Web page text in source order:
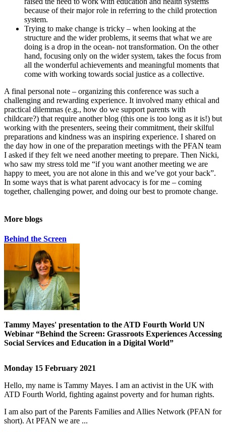
because of their major role in referring to the child protection
system.
Trying to make change is tricky – when looking at the
structure and the wider problems, it seems that what we are
doing is a drop in the ocean- not transformation. On the other
hand, focusing only on the wider system, takes the focus from
all the wonderful achievements and meaningful moments that
come with working towards social justice as a collective.
A final personal note – organizing this conference was such a
challenging and rewarding experience. It involved many ethical and
practical dilemmas (e.g., how do we support parents with
childcare?) that require another blog (this one is too long as it is!) but
working with the presenters, seeing their commitment, their skilful
preparations and kindness was an inspiring experience. I shared on
the day how in one of the preparation meetings with the PFAN team
I asked if they felt we need another meeting to prepare. Then Nicki,
who saw my stress told me “if you want another meeting we are
happy to meet, you are not alone in this and we’ve got your back”.
In some ways that is what parent advocacy is for me – coming
together, challenging power, and doing our best to promote change.
More blogs
Behind the Screen
Tammy Mayes' presentation to the ATD Fourth World UN
Webinar “Behind the Screen: Grassroots Experiences Accessing
Social Services and Education in a Digital World”
Monday 15 February 2021
Hello, my name is Tammy Mayes. I am an activist in the UK with
ATD Fourth World, fighting against poverty and for human rights.
I am also part of the Parents Families and Allies Network (PFAN for
short). At PFAN we are ...